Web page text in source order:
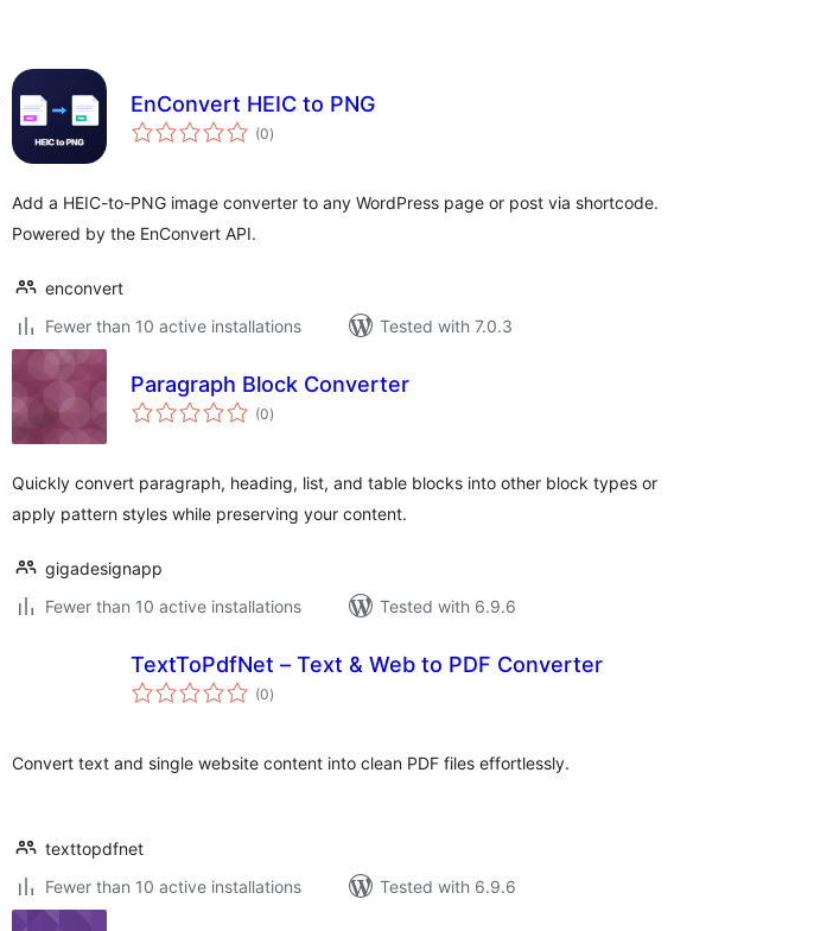
EnConvert HEIC to PNG
(0total
ratings
)
Add a HEIC-to-PNG image converter to any WordPress page or post via shortcode.
Powered by the EnConvert API.
enconvert
Fewer than 10 active installations
Tested with 7.0.3
Paragraph Block Converter
(0total
ratings
)
Quickly convert paragraph, heading, list, and table blocks into other block types or
apply pattern styles while preserving your content.
gigadesignapp
Fewer than 10 active installations
Tested with 6.9.6
TextToPdfNet – Text & Web to PDF Converter
(0total
ratings
)
Convert text and single website content into clean PDF files effortlessly.
texttopdfnet
Fewer than 10 active installations
Tested with 6.9.6